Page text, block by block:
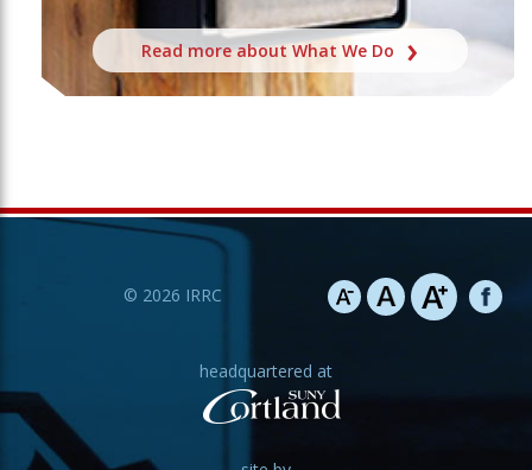
Read more about What We Do
© 2026 IRRC
headquartered at